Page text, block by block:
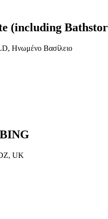
(including
Ηνωμένο Βασίλειο
UK